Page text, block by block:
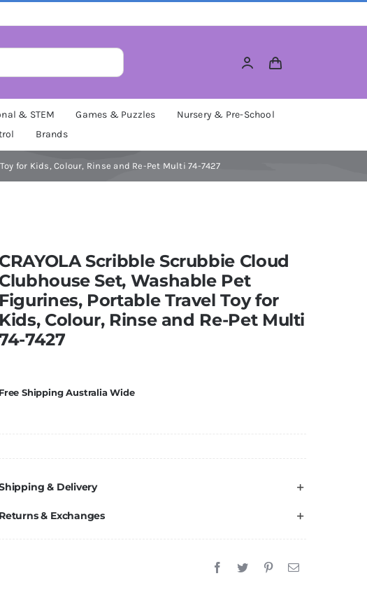
& STEM Games & Puzzles
Nursery & Pre-School
Brands
for Kids, Colour, Rinse and Re-Pet Multi 74-7427
CRAYOLA Scribble Scrubbie Cloud
Clubhouse Set, Washable Pet
Figurines, Portable Travel Toy for
Kids, Colour, Rinse and Re-Pet Multi
7427
Free Shipping Australia Wide
& Delivery
Returns & Exchanges